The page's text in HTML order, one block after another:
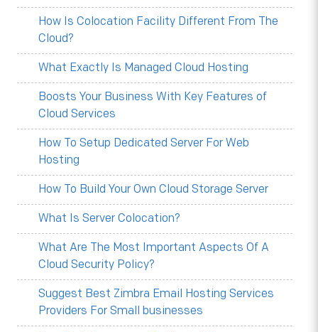
How Is Colocation Facility Different From The
Cloud?
What Exactly Is Managed Cloud Hosting
Boosts Your Business With Key Features of
Cloud Services
How To Setup Dedicated Server For Web
Hosting
How To Build Your Own Cloud Storage Server
What Is Server Colocation?
What Are The Most Important Aspects Of A
Cloud Security Policy?
Suggest Best Zimbra Email Hosting Services
Providers For Small businesses